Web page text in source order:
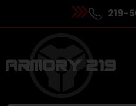
219-